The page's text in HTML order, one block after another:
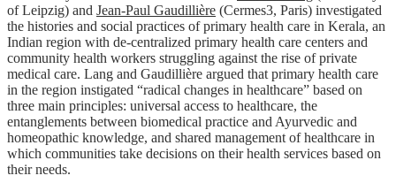
of Leipzig) and Jean-Paul Gaudillière (Cermes3, Paris) investigated
the histories and social practices of primary health care in Kerala, an
Indian region with de-centralized primary health care centers and
community health workers struggling against the rise of private
medical care. Lang and Gaudillière argued that primary health care
in the region instigated “radical changes in healthcare” based on
three main principles: universal access to healthcare, the
entanglements between biomedical practice and Ayurvedic and
homeopathic knowledge, and shared management of healthcare in
which communities take decisions on their health services based on
their needs.